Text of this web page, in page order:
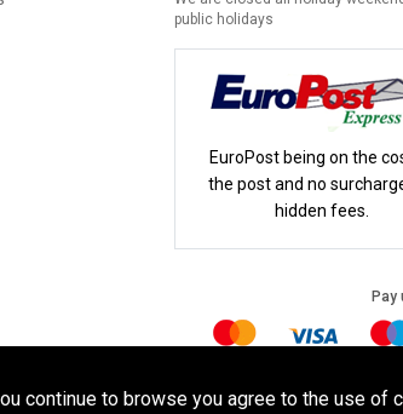
continue to browse you agree to the use of
public holidays
EuroPost being on the
the post and no
hidden fees.
Pay
Legal: Terms of Use |